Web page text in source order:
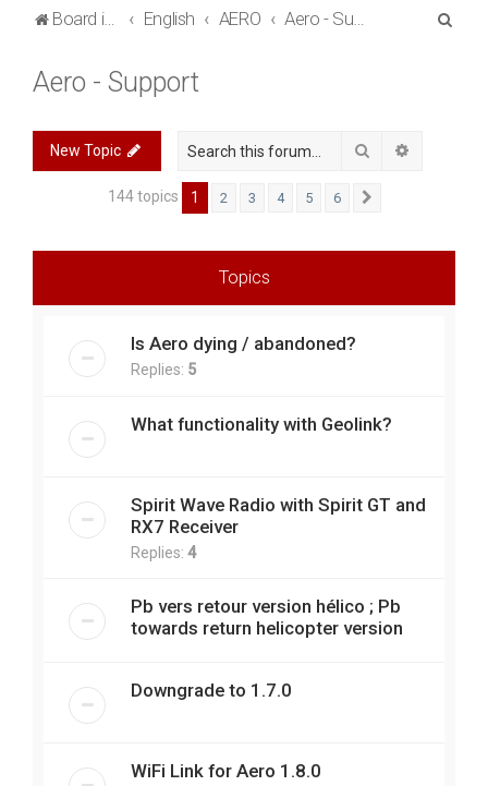
Board index English AERO Aero - Support
Aero - Support
New Topic Search
144 topics 1 2 3 4 5 6
Topics
Is Aero dying / abandoned?
Replies: 5
What functionality with Geolink?
Spirit Wave Radio with Spirit GT and
RX7 Receiver
Replies: 4
Pb vers retour version hélico ; Pb
towards return helicopter version
Downgrade to 1.7.0
WiFi Link for Aero 1.8.0